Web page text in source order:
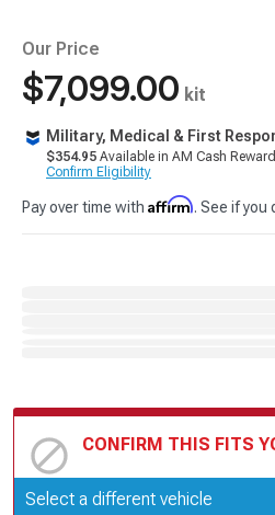
Our Price
$7,099.00 kit
Military, Medical & First
$354.95 Available in AM Cash
Confirm Eligibility
Pay over time with Affirm. See if
CONFIRM THIS FITS
Update or Change Vehicle
Select a different vehicle